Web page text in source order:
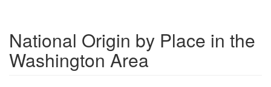
National Origin by Place in the
Washington Area